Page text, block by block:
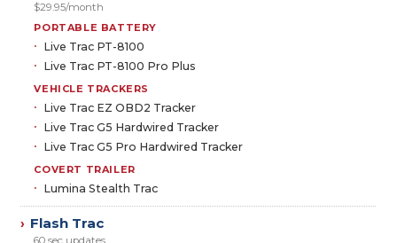
$29.95/month
PORTABLE BATTERY
Live Trac PT-8100
Live Trac PT-8100 Pro Plus
VEHICLE TRACKERS
Live Trac EZ OBD2 Tracker
Live Trac G5 Hardwired Tracker
Live Trac G5 Pro Hardwired Tracker
COVERT TRAILER
Lumina Stealth Trac
› Flash Trac
60 sec updates